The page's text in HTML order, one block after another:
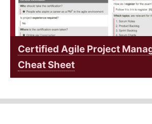
Certified Agile Project
Cheat Sheet